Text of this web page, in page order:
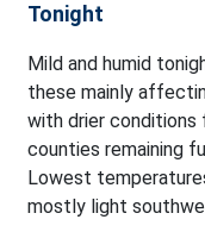
Tonight
Mild and humid
these mainly
with drier conditions
counties remaining
Lowest
mostly light